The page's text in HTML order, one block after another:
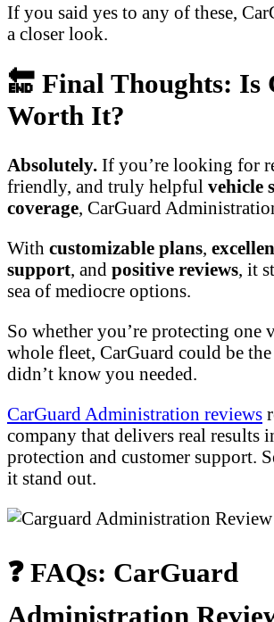
If you said yes to any of these,
a closer look.
🔚 Final Thoughts: Is
Worth It?
Absolutely. If you’re looking for
friendly, and truly helpful vehicle
coverage, CarGuard
With customizable plans,
support, and positive reviews, it
sea of mediocre options.
So whether you’re protecting one
whole fleet, CarGuard could be
didn’t know you needed.
CarGuard Administration reviews
company that delivers real results
protection and customer support.
it stand out.
❓ FAQs: CarGuard
Administration